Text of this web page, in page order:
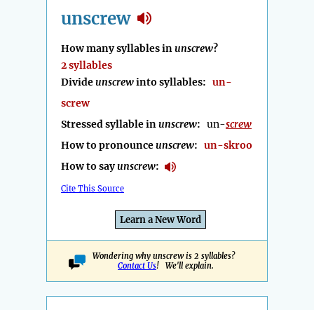
unscrew
How many syllables inunscrew?
2 syllables
Divideunscrewinto syllables: un-
screw
Stressed syllable inunscrew: un-screw
How to pronounceunscrew: un-skroo
How to sayunscrew:
Cite This Source
Learn a New Word
Wondering why unscrew is 2 syllables?
Contact Us! We'll explain.